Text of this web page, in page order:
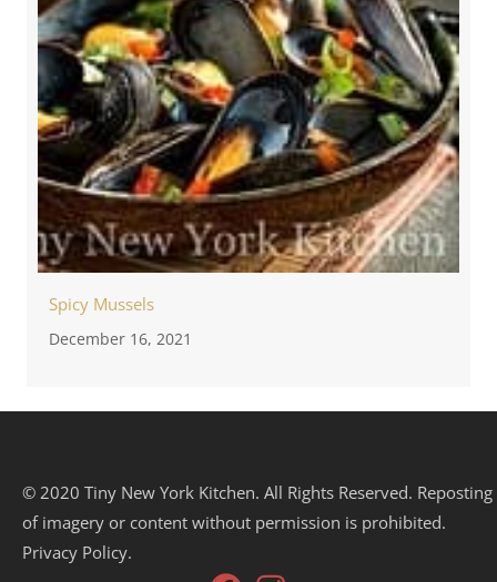
Spicy Mussels
December 16, 2021
© 2020 Tiny New York Kitchen. All Rights Reserved. Reposting
of imagery or content without permission is prohibited.
Privacy Policy.